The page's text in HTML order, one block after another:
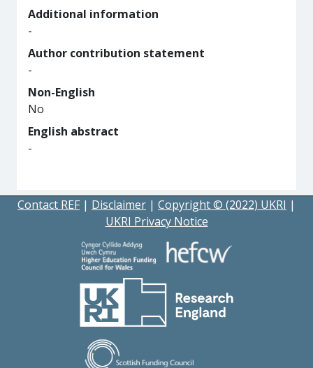
Additional information
-
Author contribution statement
-
Non-English
No
English abstract
-
Contact REF | Disclaimer | Copyright © (2022) UKRI |
UKRI Privacy Notice